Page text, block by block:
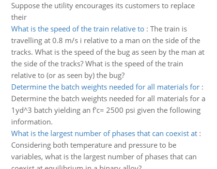
Suppose the utility encourages its customers to replace
their
What is the speed of the train relative to: The train is
travelling at 0.8 m/s i relative to a man on the side of the
tracks. What is the speed of the bug as seen by the man at
the side of the tracks? What is the speed of the train
relative to (or as seen by) the bug?
Determine the batch weights needed for all materials for:
Determine the batch weights needed for all materials for a
1yd^3 batch yielding an f'c= 2500 psi given the following
information.
What is the largest number of phases that can coexist at:
Considering both temperature and pressure to be
variables, what is the largest number of phases that can